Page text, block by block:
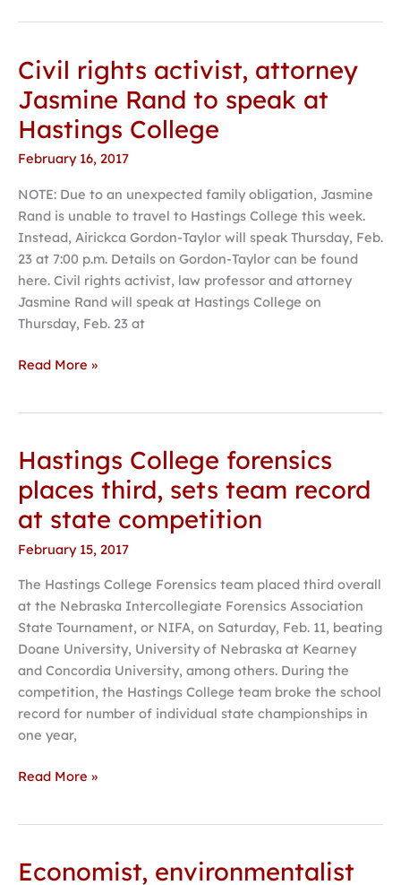
Civil rights activist, attorney
Jasmine Rand to speak at
Hastings College
February 16, 2017
NOTE: Due to an unexpected family obligation, Jasmine
Rand is unable to travel to Hastings College this week.
Instead, Airickca Gordon-Taylor will speak Thursday, Feb.
23 at 7:00 p.m. Details on Gordon-Taylor can be found
here. Civil rights activist, law professor and attorney
Jasmine Rand will speak at Hastings College on
Thursday, Feb. 23 at
Civil
rights
activist,
attorney
Jasmine
to
speak
at
Hastings
College
Read More »
Hastings College forensics
places third, sets team record
at state competition
February 15, 2017
The Hastings College Forensics team placed third overall
at the Nebraska Intercollegiate Forensics Association
State Tournament, or NIFA, on Saturday, Feb. 11, beating
Doane University, University of Nebraska at Kearney
and Concordia University, among others. During the
competition, the Hastings College team broke the school
record for number of individual state championships in
one year,
Hastings
College
forensics
places
third,
team
record
at
state
competition
Read More »
Economist, environmentalist
Economist,